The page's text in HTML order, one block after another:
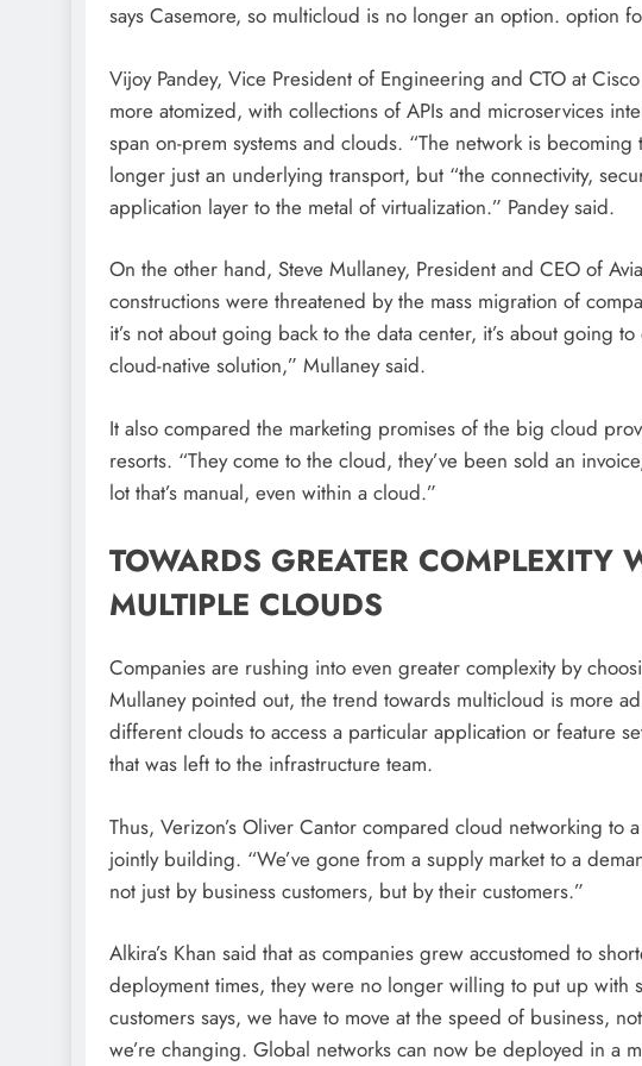
says Casemore, so multicloud is no longer an option. option
Vijoy Pandey, Vice President of Engineering and CTO at
more atomized, with collections of APIs and microservices
span on-prem systems and clouds. “The network is
longer just an underlying transport, but “the connectivity,
application layer to the metal of virtualization.” Pandey said.
On the other hand, Steve Mullaney, President and CEO of
constructions were threatened by the mass migration of
it’s not about going back to the data center, it’s about going
cloud-native solution,” Mullaney said.
It also compared the marketing promises of the big cloud
resorts. “They come to the cloud, they’ve been sold an
lot that’s manual, even within a cloud.”
TOWARDS GREATER COMPLEXITY
MULTIPLE CLOUDS
Companies are rushing into even greater complexity by
Mullaney pointed out, the trend towards multicloud is more
different clouds to access a particular application or feature
that was left to the infrastructure team.
Thus, Verizon’s Oliver Cantor compared cloud networking to
jointly building. “We’ve gone from a supply market to a
not just by business customers, but by their customers.”
Alkira’s Khan said that as companies grew accustomed to
deployment times, they were no longer willing to put up with
customers says, we have to move at the speed of business,
we’re changing. Global networks can now be deployed in a